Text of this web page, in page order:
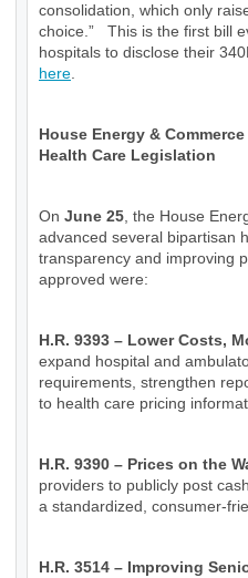
consolidation, which only
choice.” This is the first bill
hospitals to disclose their
here.
House Energy &
Health Care Legislation
On June 25, the House
advanced several bipartisan
transparency and improving
approved were:
H.R. 9393 – Lower Costs,
expand hospital and
requirements, strengthen
to health care pricing
H.R. 9390 – Prices on the
providers to publicly post
a standardized, consumer-
H.R. 3514 – Improving